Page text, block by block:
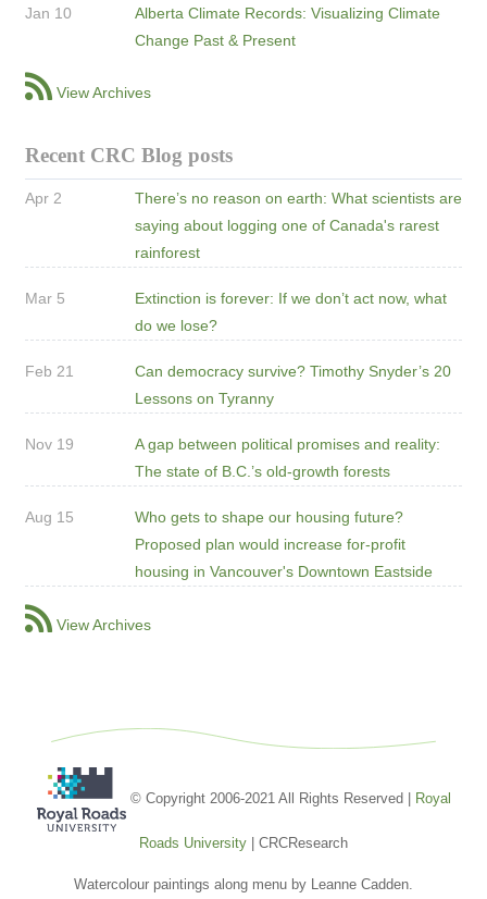
Jan 10
Alberta Climate Records: Visualizing Climate
Change Past & Present
View Archives
Recent CRC Blog posts
Apr 2
There’s no reason on earth: What scientists are
saying about logging one of Canada's rarest
rainforest
Mar 5
Extinction is forever: If we don’t act now, what
do we lose?
Feb 21
Can democracy survive? Timothy Snyder’s 20
Lessons on Tyranny
Nov 19
A gap between political promises and reality:
The state of B.C.’s old-growth forests
Aug 15
Who gets to shape our housing future?
Proposed plan would increase for-profit
housing in Vancouver's Downtown Eastside
View Archives
© Copyright 2006-2021 All Rights Reserved | Royal
Roads University | CRCResearch
Watercolour paintings along menu by Leanne Cadden.